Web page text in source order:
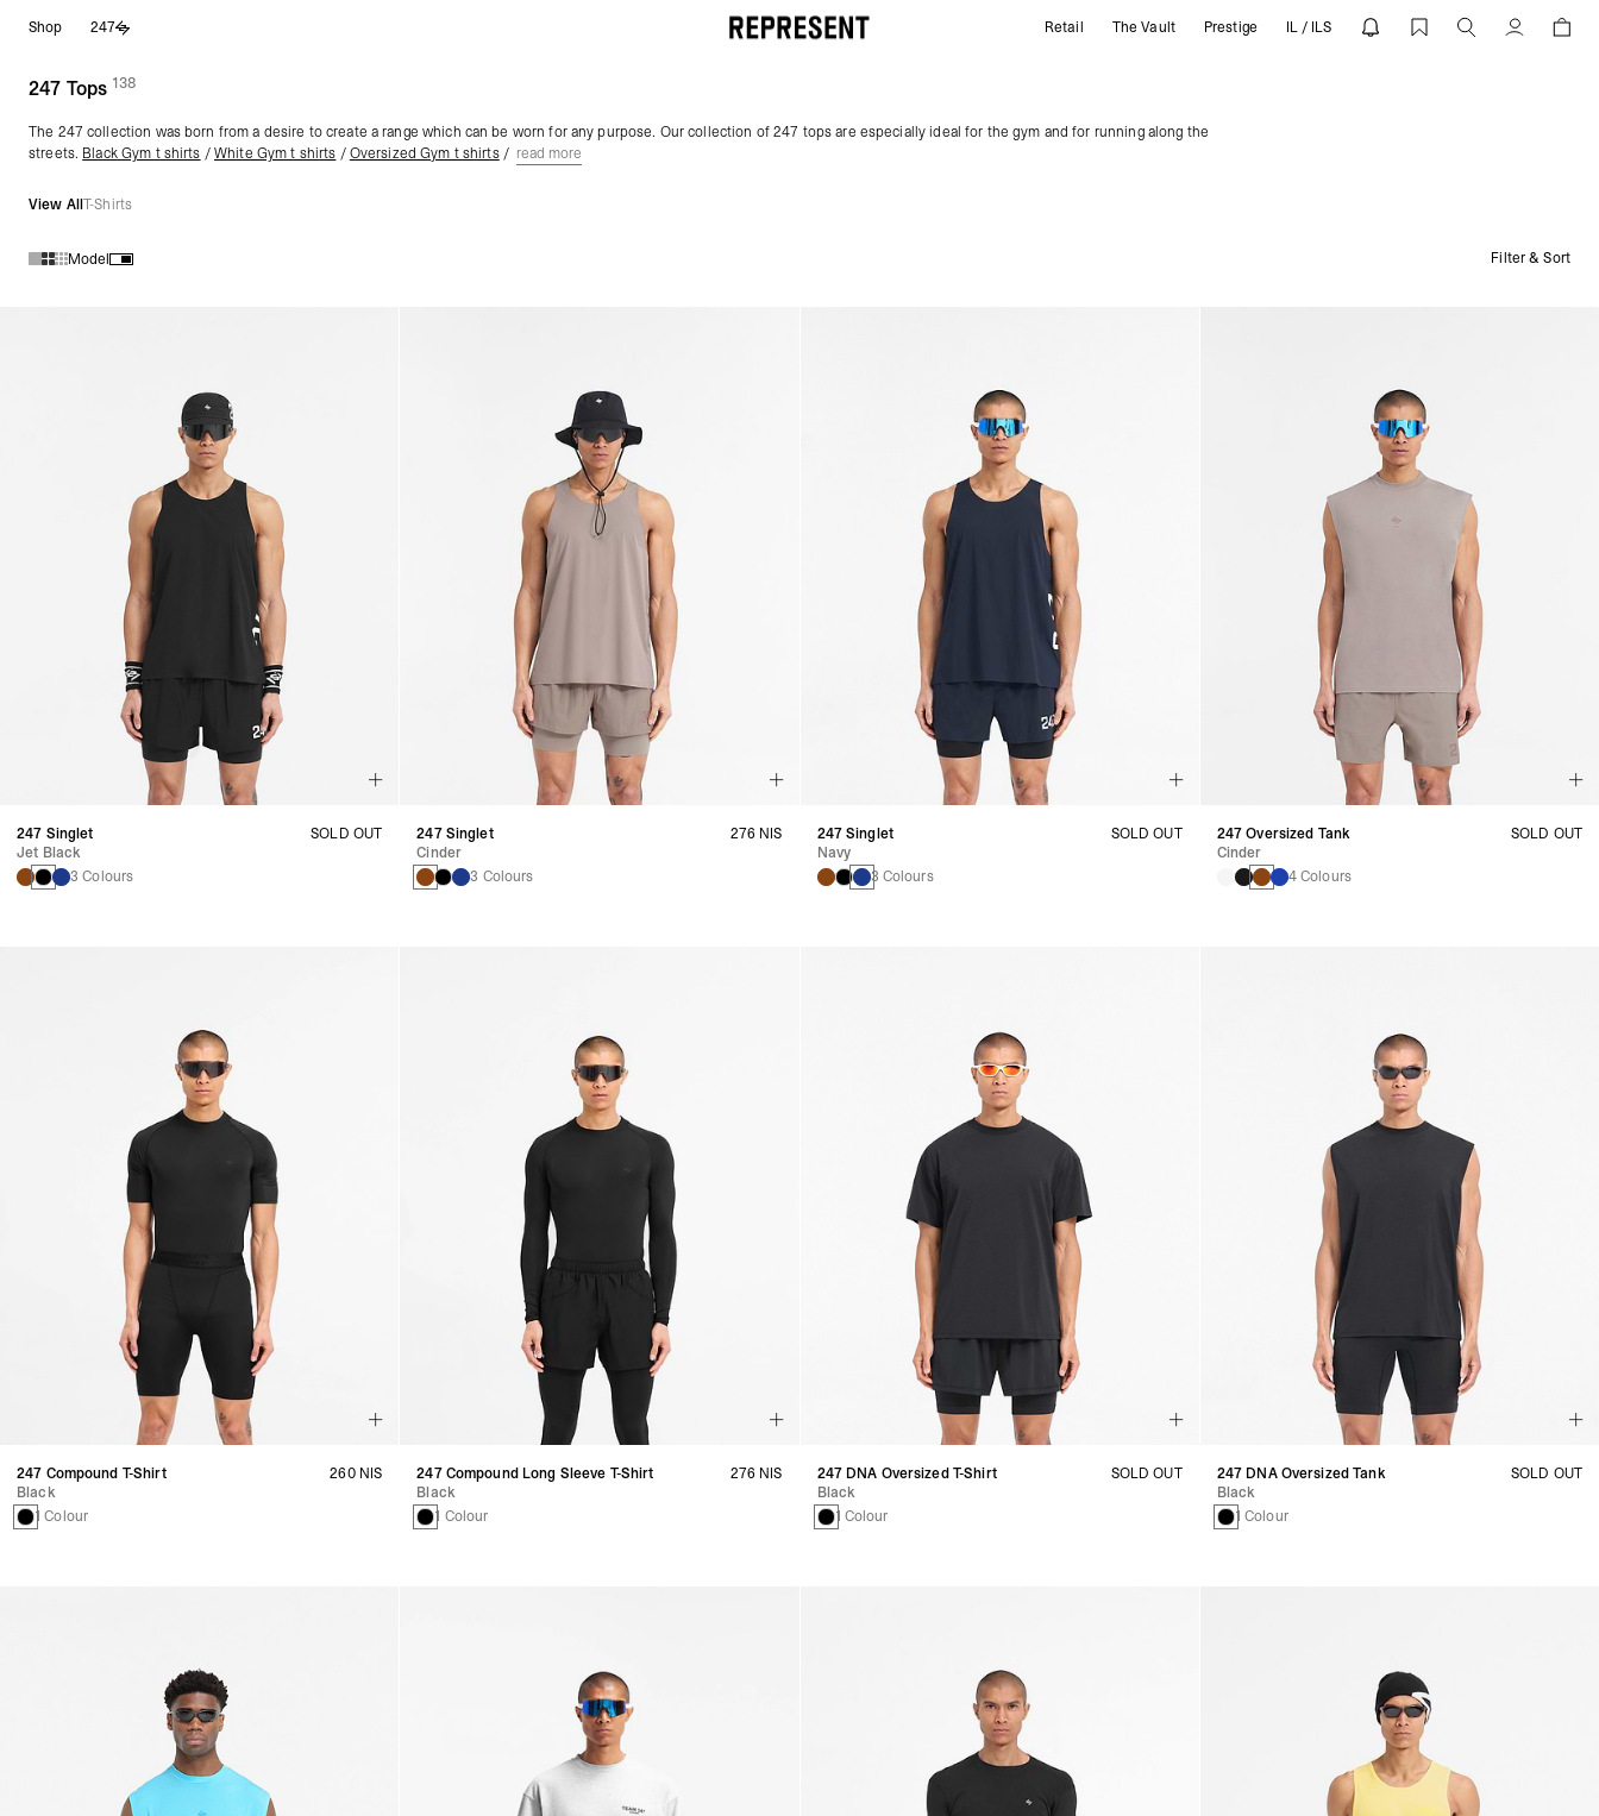
Shop 247 Gym Tops | 247 | REPRESENT Retail The Vault Prestige IL / ILS Account
247 Tops (138products)
The 247 collection was born from a desire to create a range which can be worn for any purpose. Our collection of 247 tops are especially ideal for the gym and for running along the
streets. Black Gym t shirts /White Gym t shirts /Oversized Gym t shirts/ read more
View AllT-Shirts
Model Filter & Sort
247 Singlet
Jet Black
3 Colours
SOLD OUT
247 Singlet
Cinder
3 Colours
276 NIS
247 Singlet
Navy
3 Colours
SOLD OUT
247 Oversized Tank
Cinder
4 Colours
SOLD OUT
247 Compound T-Shirt
Black
1 Colour
260 NIS
247 Compound Long Sleeve T-Shirt
Black
1 Colour
276 NIS
247 DNA Oversized T-Shirt
Black
1 Colour
SOLD OUT
247 DNA Oversized Tank
Black
1 Colour
SOLD OUT